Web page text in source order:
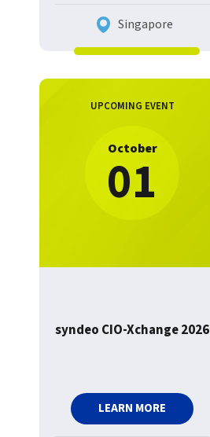
Singapore
UPCOMING EVENT
October
01
syndeo CIO-Xchange 2026
LEARN MORE